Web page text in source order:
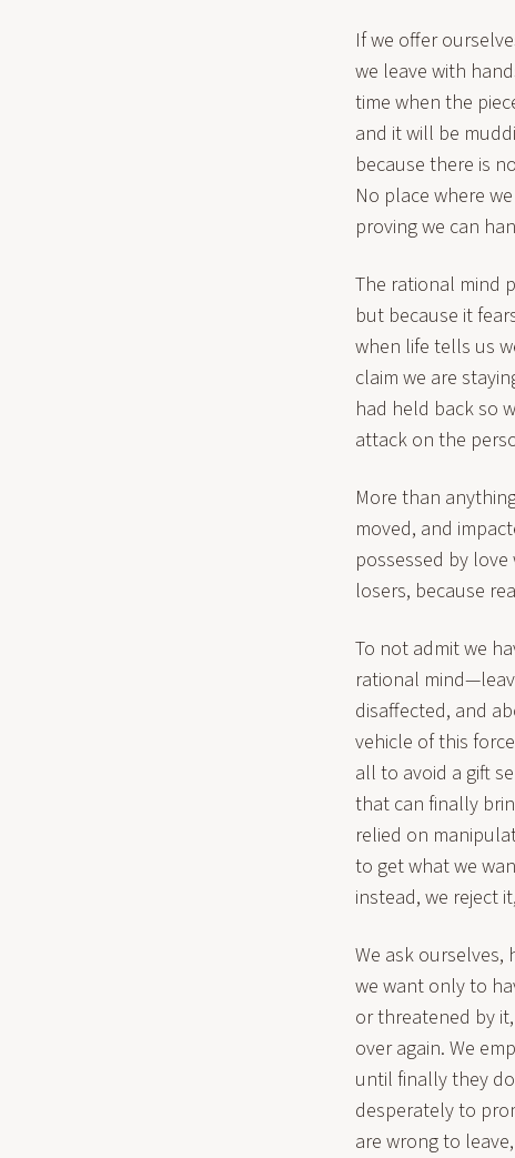
If we offer
we leave with
time when the
and it will be
because there is
No place where
proving we can
The rational mind
but because it
when life tells us
claim we are
had held back so
attack on the
More than
moved, and
possessed by
losers, because
To not admit we
rational
disaffected, and
vehicle of this
all to avoid a gift
that can finally
relied on
to get what we
instead, we reject
We ask ourselves,
we want only to
or threatened by
over again. We
until finally they
desperately to
are wrong to